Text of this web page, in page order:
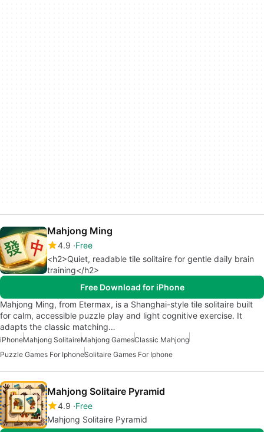
Mahjong Ming
4.9 Free
<h2>Quiet, readable tile solitaire for gentle daily brain
training</h2>
Free Download for iPhone
Mahjong Ming, from Etermax, is a Shanghai-style tile solitaire built
for calm, accessible puzzle play and light cognitive exercise. It
adapts the classic matching…
iPhoneMahjong SolitaireMahjong GamesClassic Mahjong
Puzzle Games For IphoneSolitaire Games For Iphone
Mahjong Solitaire Pyramid
4.9 Free
Mahjong Solitaire Pyramid